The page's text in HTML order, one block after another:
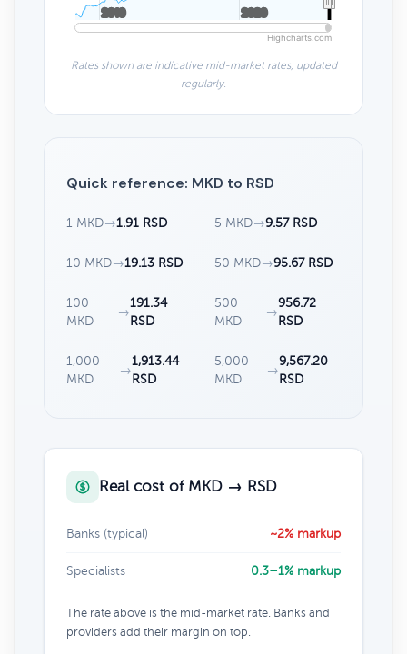
2010
2010 2020
2020
Highcharts.com
Rates shown are indicative mid-market rates, updated
regularly.
Quick reference: MKD to RSD
1 MKD→1.91 RSD 5 MKD→9.57 RSD
10 MKD→19.13 RSD 50 MKD→95.67 RSD
100
MKD
→
191.34
RSD
500
MKD
→
956.72
RSD
1,000
MKD
→
1,913.44
RSD
5,000
MKD
→
9,567.20
RSD
Real cost of MKD → RSD
Banks (typical) ~2% markup
Specialists 0.3–1% markup
The rate above is the mid-market rate. Banks and
providers add their margin on top.